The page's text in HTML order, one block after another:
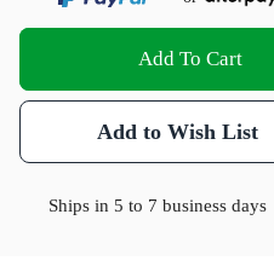
Add To Cart
Add to Wish List
Ships in5 to 7 business days